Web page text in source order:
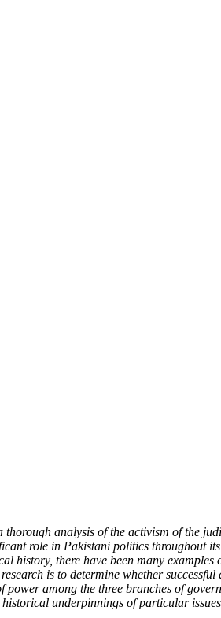
analysis of the activism of the
role in Pakistani politics throughout
history, there have been many
is to determine whether
among the three branches of
underpinnings of particular